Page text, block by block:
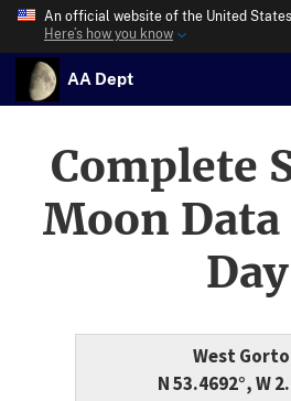
An official website of the United
Here’s how you know
AA Dept
Complete
Moon
Day
West
N 53.4692°, W